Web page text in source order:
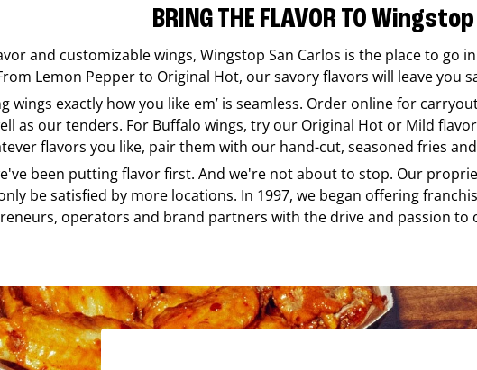
BRING THE FLAVOR TO
and customizable wings, Wingstop San Carlos is the place to go in
Lemon Pepper to Original Hot, our savory flavors will leave you
wings exactly how you like em’ is seamless. Order online for
as our tenders. For Buffalo wings, try our Original Hot or Mild
flavors you like, pair them with our hand-cut, seasoned fries
been putting flavor first. And we're not about to stop. Our
be satisfied by more locations. In 1997, we began offering
operators and brand partners with the drive and passion to